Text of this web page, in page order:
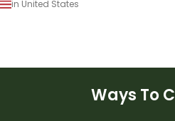
in United States
Ways To